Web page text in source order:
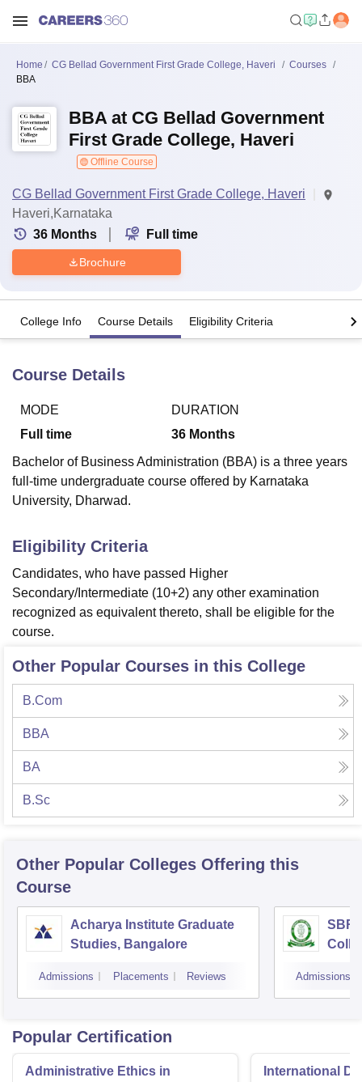
Bhopal
LucknowKMC Manipal King George Medical College Lucknow
UPES DehradunAmity University NoidaLovely Professional University
Agricultural University, Anand
of Fundamental Research, Mumbai
College Of Nursing, Mumbai
Christian CollegeLoyola CollegeCrescent College
Centre, Kolkata Guru Nanak Institute Of Hotel Management, Kolkata
SciencesCompetition Pharmacy Animation and Design
Reviews
Home CG Bellad Government First Grade College, Haveri
Courses
BBA
BBA at CG Bellad Government
First Grade College, Haveri
Offline Course
CG Bellad Government First Grade College, Haveri
Haveri,Karnataka
36 Months Full time
Brochure
College Info Course Details Eligibility Criteria
Course Details
MODE
Full time
DURATION
36 Months
Bachelor of Business Administration (BBA) is a three years
full-time undergraduate course offered by Karnataka
University, Dharwad.
Eligibility Criteria
Candidates, who have passed Higher
Secondary/Intermediate (10+2) any other examination
recognized as equivalent thereto, shall be eligible for the
course.
Other Popular Courses in this College
B.Com
BBA
BA
B.Sc
Other Popular Colleges Offering this
Course
Acharya Institute Graduate
Studies, Bangalore
Admissions Placements Reviews Admissions
Popular Certification
Administrative Ethics in
International